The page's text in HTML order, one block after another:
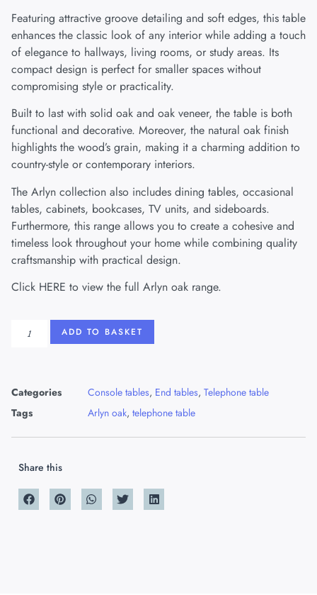
Featuring attractive groove detailing and soft edges, this table
enhances the classic look of any interior while adding a touch
of elegance to hallways, living rooms, or study areas. Its
compact design is perfect for smaller spaces without
compromising style or practicality.
Built to last with solid oak and oak veneer, the table is both
functional and decorative. Moreover, the natural oak finish
highlights the wood’s grain, making it a charming addition to
country-style or contemporary interiors.
The Arlyn collection also includes dining tables, occasional
tables, cabinets, bookcases, TV units, and sideboards.
Furthermore, this range allows you to create a cohesive and
timeless look throughout your home while combining quality
craftsmanship with practical design.
Click HERE to view the full Arlyn oak range.
ADD TO BASKET
Categories Console tables, End tables, Telephone table
Tags
Arlyn oak, telephone table
Share this